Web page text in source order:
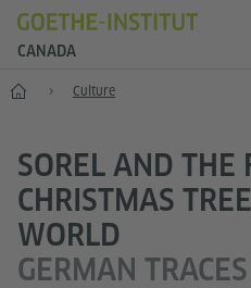
CANADA
Home Culture
SOREL AND THE
CHRISTMAS
WORLD
GERMAN